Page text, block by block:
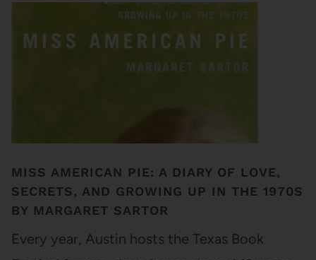
MISS AMERICAN PIE: A DIARY OF LOVE,
SECRETS, AND GROWING UP IN THE 1970S
BY MARGARET SARTOR
Every year, Austin hosts the Texas Book